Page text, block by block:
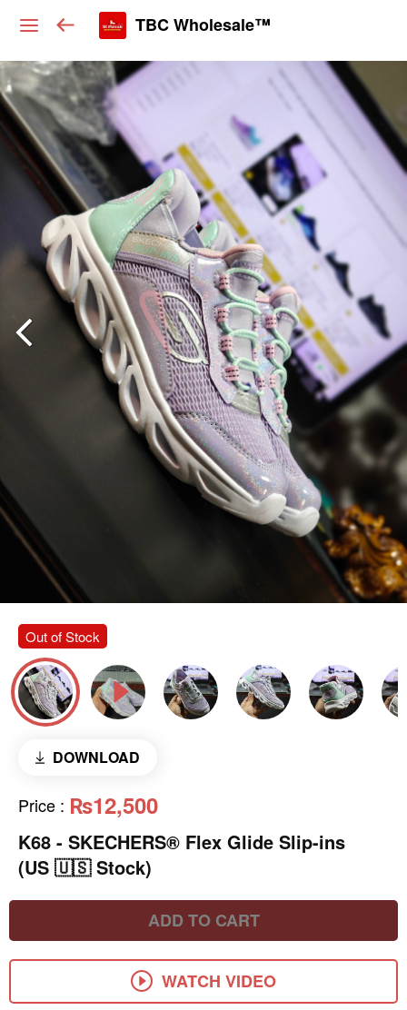
TBC Wholesale™
Out of Stock
DOWNLOAD
Price : ₨12,500
K68 - SKECHERS® Flex Glide Slip-ins
(US 🇺🇸 Stock)
ADD TO CART
WATCH VIDEO